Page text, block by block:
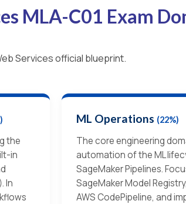
MLA-C01 Exam
Services official blueprint.
the
in
In
ML Operations (22%)
The core engineering
automation of the ML
SageMaker Pipelines.
SageMaker Model
AWS CodePipeline, and